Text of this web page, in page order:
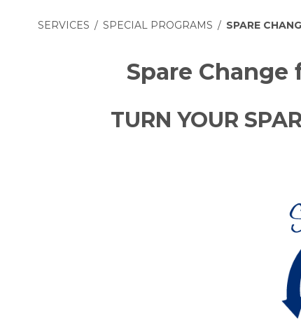
SERVICES SPECIAL PROGRAMS SPARE
Spare
TURN YOUR